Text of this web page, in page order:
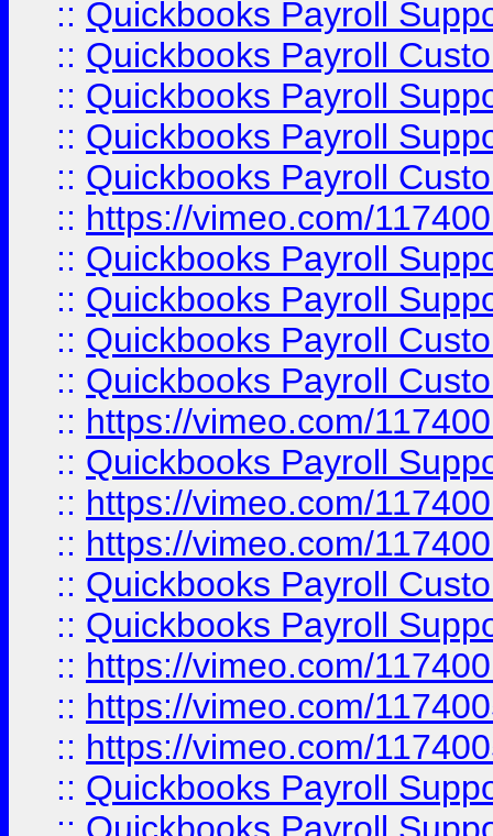
:: Quickbooks Payroll
:: Quickbooks Payroll
:: Quickbooks Payroll
:: Quickbooks Payroll
:: Quickbooks Payroll
:: https://vimeo.com/
:: Quickbooks Payroll
:: Quickbooks Payroll
:: Quickbooks Payroll
:: Quickbooks Payroll
:: https://vimeo.com/
:: Quickbooks Payroll
:: https://vimeo.com/
:: https://vimeo.com/
:: Quickbooks Payroll
:: Quickbooks Payroll
:: https://vimeo.com/
:: https://vimeo.com/
:: https://vimeo.com/
:: Quickbooks Payroll